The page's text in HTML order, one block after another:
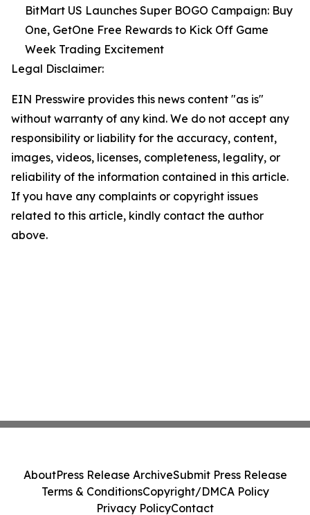
BitMart US Launches Super BOGO Campaign: Buy
One, GetOne Free Rewards to Kick Off Game
Week Trading Excitement
Legal Disclaimer:
EIN Presswire provides this news content "as is"
without warranty of any kind. We do not accept any
responsibility or liability for the accuracy, content,
images, videos, licenses, completeness, legality, or
reliability of the information contained in this article.
If you have any complaints or copyright issues
related to this article, kindly contact the author
above.
AboutPress Release ArchiveSubmit Press Release
Terms & ConditionsCopyright/DMCA Policy
Privacy PolicyContact